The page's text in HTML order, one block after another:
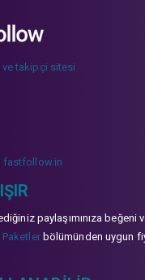
takipçi sitesi
fastfollow.in
paylaşımınıza
Paketlerbölümünden uygun